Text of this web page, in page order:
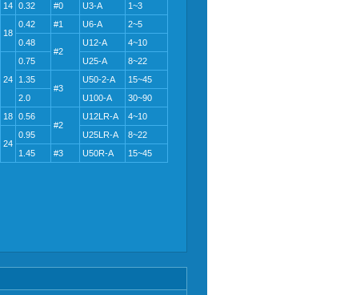
14 0.32 #0 U3-A
1~3
18
0.42 #1 U6-A
2~5
0.48
#2
U12-A
4~10
24
0.75 U25-A
8~22
1.35
#3
U50-2-A
15~45
2.0 U100-A
30~90
18
0.56
#2
U12LR-A
4~10
24
0.95 U25LR-A
8~22
1.45 #3 U50R-A 15~45